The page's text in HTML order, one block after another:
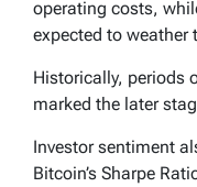
operating costs,
expected to weather
Historically, periods
marked the later
Investor sentiment
Bitcoin’s Sharpe